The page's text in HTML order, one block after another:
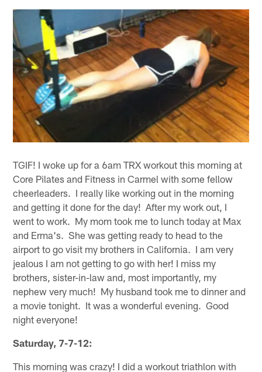
TGIF! I woke up for a 6am TRX workout this morning at
Core Pilates and Fitness in Carmel with some fellow
cheerleaders. I really like working out in the morning
and getting it done for the day! After my work out, I
went to work. My mom took me to lunch today at Max
and Erma's. She was getting ready to head to the
airport to go visit my brothers in California. I am very
jealous I am not getting to go with her! I miss my
brothers, sister-in-law and, most importantly, my
nephew very much! My husband took me to dinner and
a movie tonight. It was a wonderful evening. Good
night everyone!
Saturday, 7-7-12:
This morning was crazy! I did a workout triathlon with